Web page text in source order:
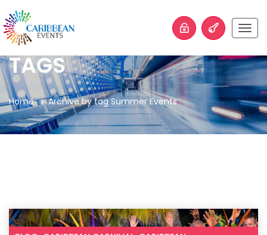
TAGS
Home Archive by tag Summer Events